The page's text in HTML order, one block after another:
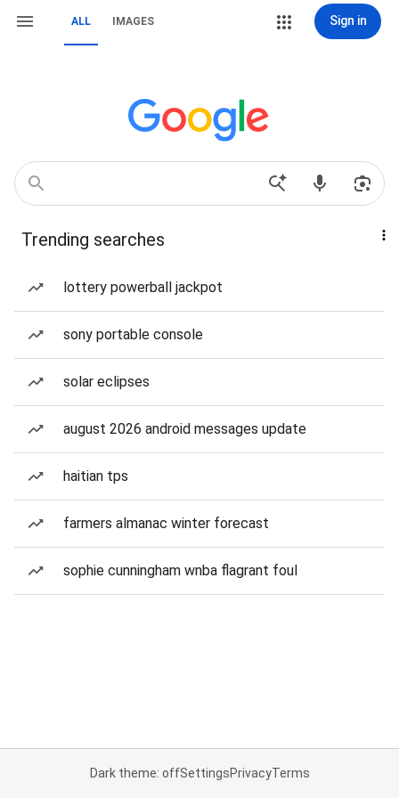
ALL IMAGES Sign in
Trending searches
lottery powerball jackpot
sony portable console
solar eclipses
august 2026 android messages update
haitian tps
farmers almanac winter forecast
sophie cunningham wnba flagrant foul
Dark theme: offSettingsPrivacyTerms